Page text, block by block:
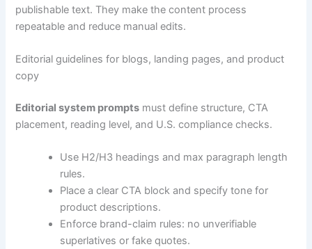
publishable text. They make the content process
repeatable and reduce manual edits.
Editorial guidelines for blogs, landing pages, and product
copy
Editorial system prompts must define structure, CTA
placement, reading level, and U.S. compliance checks.
Use H2/H3 headings and max paragraph length
rules.
Place a clear CTA block and specify tone for
product descriptions.
Enforce brand-claim rules: no unverifiable
superlatives or fake quotes.